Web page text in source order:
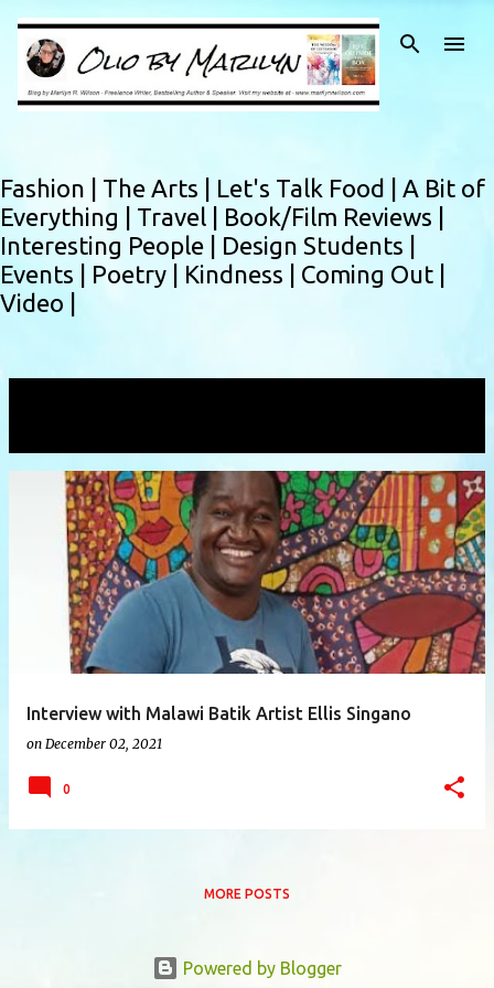
Skip to main content
Fashion | The Arts | Let's Talk Food | A Bit of
Everything | Travel | Book/Film Reviews |
Interesting People | Design Students |
Events | Poetry | Kindness | Coming Out |
Video |
Interview with Malawi Batik Artist Ellis Singano
on December 02, 2021
0
MORE POSTS
Powered by Blogger